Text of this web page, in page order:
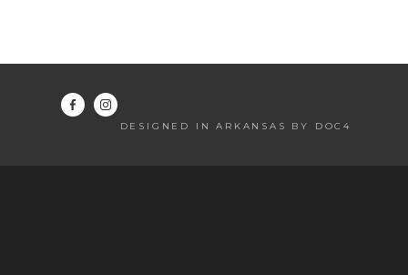
DESIGNED IN ARKANSAS BY DOC4